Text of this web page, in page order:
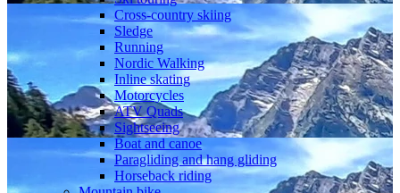
Cross-country skiing
Sledge
Running
Nordic Walking
Inline skating
Motorcycles
ATV Quads
Sightseeing
Boat and canoe
Paragliding and hang gliding
Horseback riding